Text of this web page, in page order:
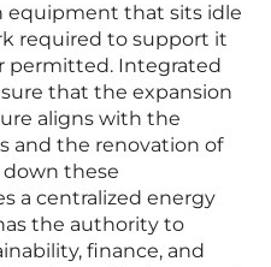
that sits idle
required to support it
permitted. Integrated
that the expansion
aligns with the
and the renovation of
down these
a centralized energy
the authority to
finance, and